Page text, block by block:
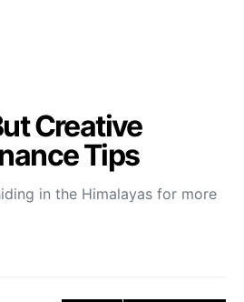
Creative
Tips
in the Himalayas for more